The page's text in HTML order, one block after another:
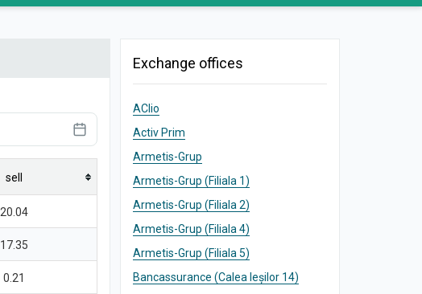
sell
20.04
17.35
0.21
Exchange offices
AClio
Activ Prim
Armetis-Grup
Armetis-Grup (Filiala 1)
Armetis-Grup (Filiala 2)
Armetis-Grup (Filiala 4)
Armetis-Grup (Filiala 5)
Bancassurance (Calea Ieșilor 14)